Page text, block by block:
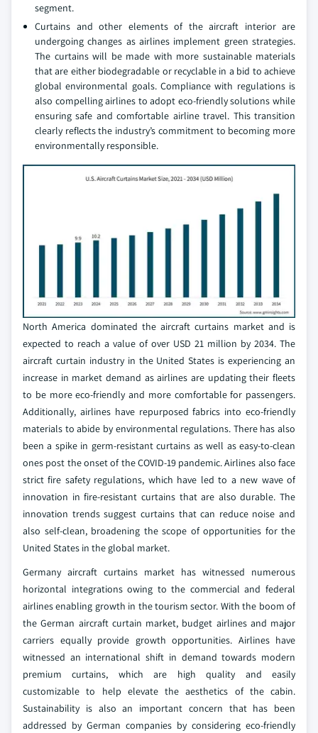
segment.
Curtains and other elements of the aircraft interior are
undergoing changes as airlines implement green strategies.
The curtains will be made with more sustainable materials
that are either biodegradable or recyclable in a bid to achieve
global environmental goals. Compliance with regulations is
also compelling airlines to adopt eco-friendly solutions while
ensuring safe and comfortable airline travel. This transition
clearly reflects the industry’s commitment to becoming more
environmentally responsible.
North America dominated the aircraft curtains market and is
expected to reach a value of over USD 21 million by 2034. The
aircraft curtain industry in the United States is experiencing an
increase in market demand as airlines are updating their fleets
to be more eco-friendly and more comfortable for passengers.
Additionally, airlines have repurposed fabrics into eco-friendly
materials to abide by environmental regulations. There has also
been a spike in germ-resistant curtains as well as easy-to-clean
ones post the onset of the COVID-19 pandemic. Airlines also face
strict fire safety regulations, which have led to a new wave of
innovation in fire-resistant curtains that are also durable. The
innovation trends suggest curtains that can reduce noise and
also self-clean, broadening the scope of opportunities for the
United States in the global market.
Germany aircraft curtains market has witnessed numerous
horizontal integrations owing to the commercial and federal
airlines enabling growth in the tourism sector. With the boom of
the German aircraft curtain market, budget airlines and major
carriers equally provide growth opportunities. Airlines have
witnessed an international shift in demand towards modern
premium curtains, which are high quality and easily
customizable to help elevate the aesthetics of the cabin.
Sustainability is also an important concern that has been
addressed by German companies by considering eco-friendly